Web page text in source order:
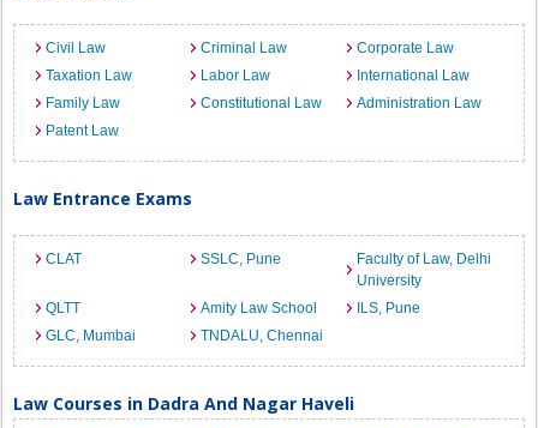
Civil Law Criminal Law
Corporate Law
Taxation Law
Labor Law
International Law
Family Law
Constitutional Law
Administration Law
Patent Law
Law Entrance Exams
CLAT SSLC, Pune
Faculty of Law, Delhi
University
QLTT
Amity Law School
ILS, Pune
GLC, Mumbai
TNDALU, Chennai
Law Courses in Dadra And Nagar Haveli